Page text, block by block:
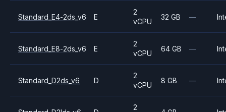
Standard_E4-2ds_v6 E
2
vCPU
32 GB —
Standard_E8-2ds_v6 E
2
vCPU
64 GB —
Standard_D2ds_v6 D
2
vCPU
8 GB —
2